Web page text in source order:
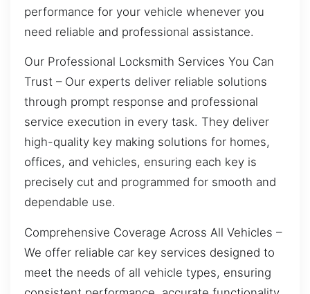
performance for your vehicle whenever you
need reliable and professional assistance.
Our Professional Locksmith Services You Can
Trust – Our experts deliver reliable solutions
through prompt response and professional
service execution in every task. They deliver
high-quality key making solutions for homes,
offices, and vehicles, ensuring each key is
precisely cut and programmed for smooth and
dependable use.
Comprehensive Coverage Across All Vehicles –
We offer reliable car key services designed to
meet the needs of all vehicle types, ensuring